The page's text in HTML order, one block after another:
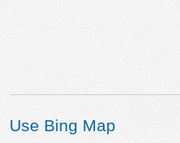
Use Bing Map